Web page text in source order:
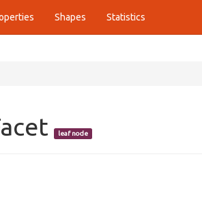
Shapes Statistics
leaf node